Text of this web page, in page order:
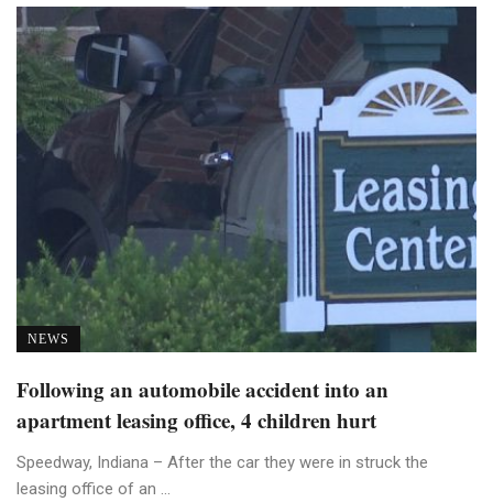
NEWS
Following an automobile accident into an
apartment leasing office, 4 children hurt
Speedway, Indiana – After the car they were in struck the
leasing office of an ...